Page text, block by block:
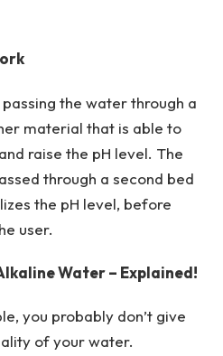
the water through a
material that is able to
raise the pH level. The
through a second bed
the pH level, before
user.
Water – Explained!
you probably don’t give
of your water.